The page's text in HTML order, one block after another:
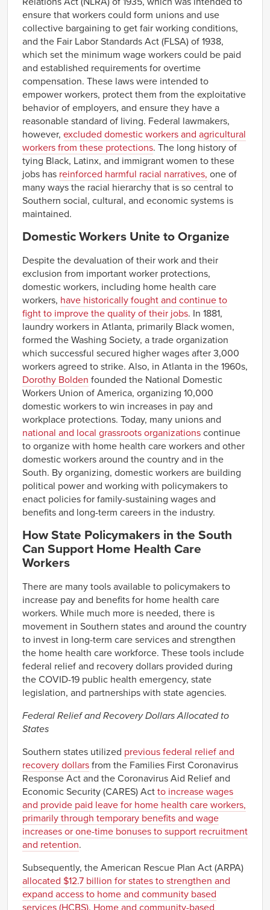
Montana NA NA NA
Nevada
NA NA NA
New
Hampshire
NA NA NA
New Mexico
NA NA NA
NA
New York
NA NA NA
$11.02–
$12.30
$11.66
$8.66–
$9.94
North Dakota NA NA NA
Ohio
NA NA NA
Oklahoma
$10.73–
$11.92
$11.33
$8.40–
$9.60
Oregon NA NA NA
Rhode Island
NA NA NA
South Carolina
$14.79
$12.90
NA
Tennessee
$11.12–
$12.35
$11.74
$8.16–
$9.39
Texas
$10.45–
$11.17
$10.27–
Utah NA
Vermont
NA NA NA NA
Virginia
$11.23–
$12.88
$12.05
$12.26–
$13.91
Washington NA NA NA
West Virginia
$10.45–
$11.73
$11.09
$7.85–
$9.13
Wisconsin NA NA NA
NA
Wyoming
NA NA NA
ensure that workers could form unions and use
collective bargaining to get fair working conditions,
and the Fair Labor Standards Act (FLSA) of 1938,
which set the minimum wage workers could be paid
and established requirements for overtime
compensation. These laws were intended to
empower workers, protect them from the exploitative
behavior of employers, and ensure they have a
reasonable standard of living. Federal lawmakers,
however, excluded domestic workers and agricultural
workers from these protections. The long history of
tying Black, Latinx, and immigrant women to these
jobs has reinforced harmful racial narratives, one of
many ways the racial hierarchy that is so central to
Southern social, cultural, and economic systems is
maintained.
Domestic Workers Unite to Organize
Despite the devaluation of their work and their
exclusion from important worker protections,
domestic workers, including home health care
workers, have historically fought and continue to
fight to improve the quality of their jobs. In 1881,
laundry workers in Atlanta, primarily Black women,
formed the Washing Society, a trade organization
which successful secured higher wages after 3,000
workers agreed to strike. Also, in Atlanta in the 1960s,
Dorothy Bolden founded the National Domestic
Workers Union of America, organizing 10,000
domestic workers to win increases in pay and
workplace protections. Today, many unions and
national and local grassroots organizations continue
to organize with home health care workers and other
domestic workers around the country and in the
South. By organizing, domestic workers are building
political power and working with policymakers to
enact policies for family-sustaining wages and
benefits and long-term careers in the industry.
How State Policymakers in the South
Can Support Home Health Care
Workers
There are many tools available to policymakers to
increase pay and benefits for home health care
workers. While much more is needed, there is
movement in Southern states and around the country
to invest in long-term care services and strengthen
the home health care workforce. These tools include
federal relief and recovery dollars provided during
the COVID-19 public health emergency, state
legislation, and partnerships with state agencies.
Federal Relief and Recovery Dollars Allocated to
States
Southern states utilized previous federal relief and
recovery dollars from the Families First Coronavirus
Response Act and the Coronavirus Aid Relief and
Economic Security (CARES) Act to increase wages
and provide paid leave for home health care workers,
primarily through temporary benefits and wage
increases or one-time bonuses to support recruitment
and retention.
Subsequently, the American Rescue Plan Act (ARPA)
allocated $12.7 billion for states to strengthen and
expand access to home and community based